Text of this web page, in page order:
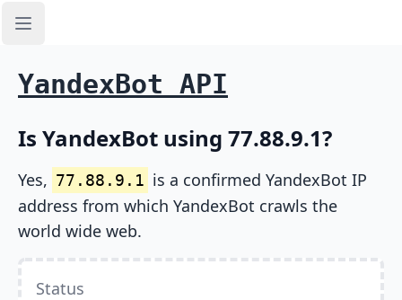
Open sidebar
YandexBot API
Is YandexBot using 77.88.9.1?
Yes, 77.88.9.1 is a confirmed YandexBot IP
address from which YandexBot crawls the
world wide web.
Status